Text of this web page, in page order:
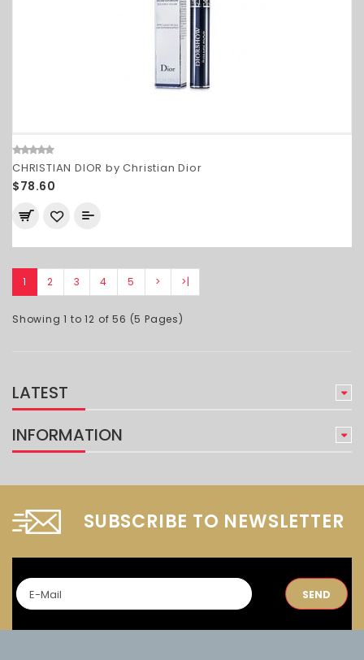
CHRISTIAN DIOR by Christian Dior
$78.60
1 2 3 4 5 > >|
Showing 1 to 12 of 56 (5 Pages)
LATEST
INFORMATION
SUBSCRIBE TO NEWSLETTER
SEND